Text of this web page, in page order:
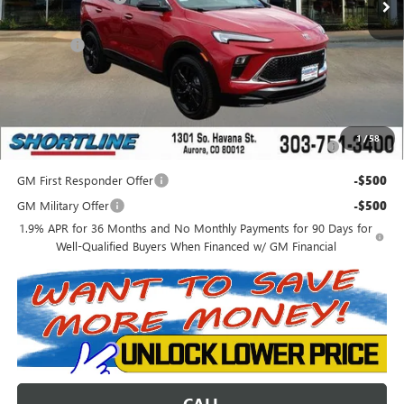
1/58
Internet Price: $29,877
D&H Fees +$849
Shortline Price: $30,726
Add. Offers you may Qualify For:
Purchase Allowance for Current Eligible Non-GM Owners
and Lessees
-$2,250
GM First Responder Offer -$500
GM Military Offer -$500
1.9% APR for 36 Months and No Monthly Payments for 90 Days for
Well-Qualified Buyers When Financed w/ GM Financial